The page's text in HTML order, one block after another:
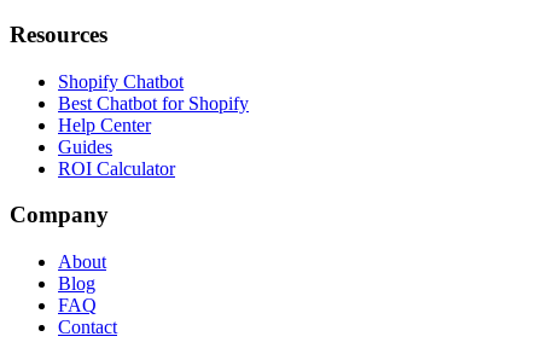
Resources
Shopify Chatbot
Best Chatbot for Shopify
Help Center
Guides
ROI Calculator
Company
About
Blog
FAQ
Contact